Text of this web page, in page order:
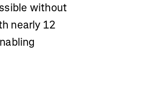
without
nearly 12